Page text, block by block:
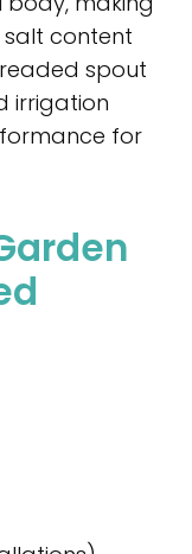
content
spout
irrigation
for